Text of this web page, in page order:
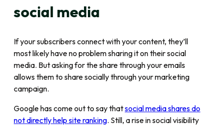
social media
If your subscribers connect with your content, they’ll
most likely have no problem sharing it on their social
media. But asking for the share through your emails
allows them to share socially through your marketing
campaign.
Google has come out to say thatsocial media shares do
not directly help site ranking. Still, a rise in social visibility